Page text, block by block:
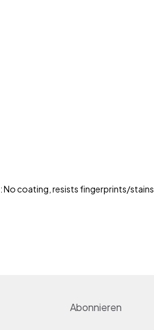
coating, resists fingerprints/stains.
Abonnieren